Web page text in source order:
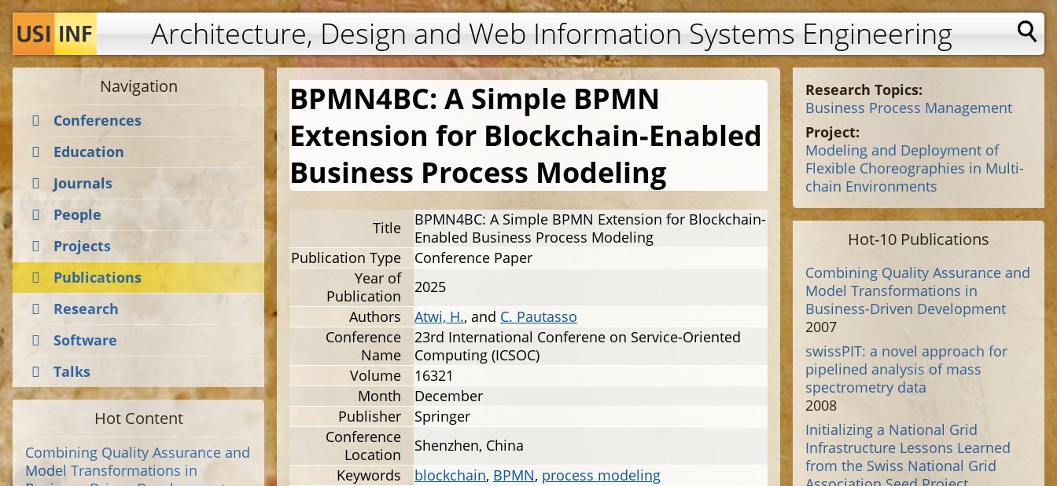
Jump to navigation
Architecture, Design and Web Information Systems Engineering
BPMN4BC: A Simple BPMN
Extension for Blockchain-Enabled
Business Process Modeling
Title
BPMN4BC: A Simple BPMN Extension for Blockchain-
Enabled Business Process Modeling
Publication Type
Conference Paper
Year of
Publication
2025
Authors
Atwi, H., and C. Pautasso
Conference
Name
23rd International Conferene on Service-Oriented
Computing (ICSOC)
Volume
16321
Month
December
Publisher
Springer
Conference
Location
Shenzhen, China
Keywords
blockchain, BPMN, process modeling
Navigation
Conferences
Education
Journals
People
Projects
Publications
Research
Software
Talks
Hot Content
Combining Quality Assurance and
Model Transformations in
Research Topics:
Business Process Management
Project:
Modeling and Deployment of
Flexible Choreographies in Multi-
chain Environments
Hot-10 Publications
Combining Quality Assurance and
Model Transformations in
Business-Driven Development
2007
swissPIT: a novel approach for
pipelined analysis of mass
spectrometry data
2008
Initializing a National Grid
Infrastructure Lessons Learned
from the Swiss National Grid